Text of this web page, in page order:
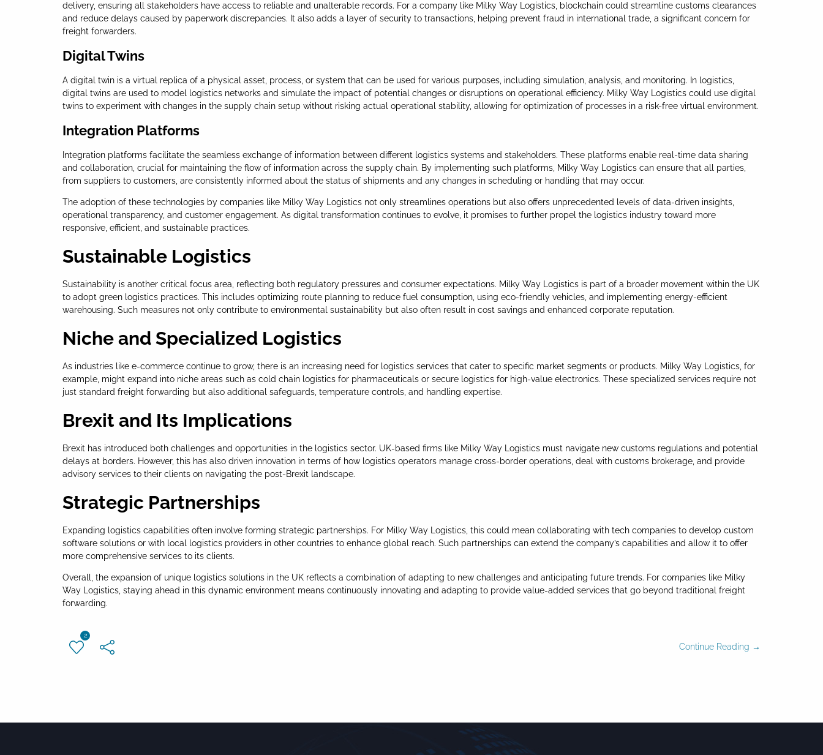
delivery, ensuring all stakeholders have access to reliable and unalterable records. For a company like Milky Way Logistics, blockchain could streamline customs clearances
and reduce delays caused by paperwork discrepancies. It also adds a layer of security to transactions, helping prevent fraud in international trade, a significant concern for
freight forwarders.
Digital Twins
A digital twin is a virtual replica of a physical asset, process, or system that can be used for various purposes, including simulation, analysis, and monitoring. In logistics,
digital twins are used to model logistics networks and simulate the impact of potential changes or disruptions on operational efficiency. Milky Way Logistics could use digital
twins to experiment with changes in the supply chain setup without risking actual operational stability, allowing for optimization of processes in a risk-free virtual environment.
Integration Platforms
Integration platforms facilitate the seamless exchange of information between different logistics systems and stakeholders. These platforms enable real-time data sharing
and collaboration, crucial for maintaining the flow of information across the supply chain. By implementing such platforms, Milky Way Logistics can ensure that all parties,
from suppliers to customers, are consistently informed about the status of shipments and any changes in scheduling or handling that may occur.
The adoption of these technologies by companies like Milky Way Logistics not only streamlines operations but also offers unprecedented levels of data-driven insights,
operational transparency, and customer engagement. As digital transformation continues to evolve, it promises to further propel the logistics industry toward more
responsive, efficient, and sustainable practices.
Sustainable Logistics
Sustainability is another critical focus area, reflecting both regulatory pressures and consumer expectations. Milky Way Logistics is part of a broader movement within the UK
to adopt green logistics practices. This includes optimizing route planning to reduce fuel consumption, using eco-friendly vehicles, and implementing energy-efficient
warehousing. Such measures not only contribute to environmental sustainability but also often result in cost savings and enhanced corporate reputation.
Niche and Specialized Logistics
As industries like e-commerce continue to grow, there is an increasing need for logistics services that cater to specific market segments or products. Milky Way Logistics, for
example, might expand into niche areas such as cold chain logistics for pharmaceuticals or secure logistics for high-value electronics. These specialized services require not
just standard freight forwarding but also additional safeguards, temperature controls, and handling expertise.
Brexit and Its Implications
Brexit has introduced both challenges and opportunities in the logistics sector. UK-based firms like Milky Way Logistics must navigate new customs regulations and potential
delays at borders. However, this has also driven innovation in terms of how logistics operators manage cross-border operations, deal with customs brokerage, and provide
advisory services to their clients on navigating the post-Brexit landscape.
Strategic Partnerships
Expanding logistics capabilities often involve forming strategic partnerships. For Milky Way Logistics, this could mean collaborating with tech companies to develop custom
software solutions or with local logistics providers in other countries to enhance global reach. Such partnerships can extend the company’s capabilities and allow it to offer
more comprehensive services to its clients.
Overall, the expansion of unique logistics solutions in the UK reflects a combination of adapting to new challenges and anticipating future trends. For companies like Milky
Way Logistics, staying ahead in this dynamic environment means continuously innovating and adapting to provide value-added services that go beyond traditional freight
forwarding.
2
Continue Reading →